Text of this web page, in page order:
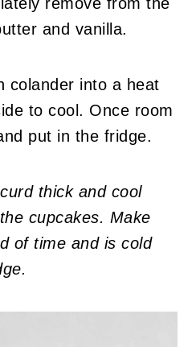
and vanilla.
colander into a heat
to cool. Once room
put in the fridge.
thick and cool
cupcakes. Make
of time and is cold